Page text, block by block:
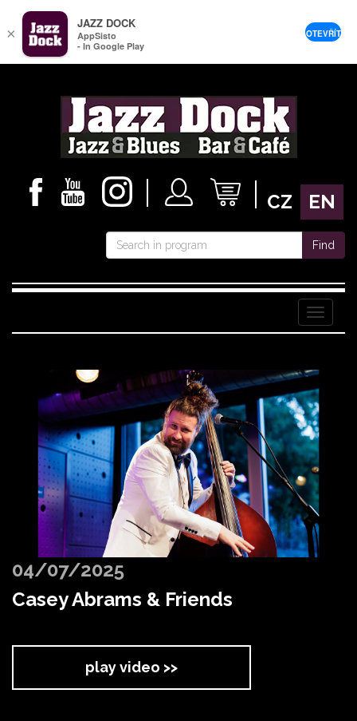
CZ EN
Find
Menu
04/07/2025
Casey Abrams & Friends
play video >>
×
JAZZ DOCK
AppSisto
- In Google Play
OTEVŘÍT